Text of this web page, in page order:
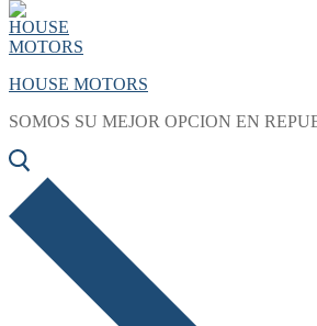
HOUSE MOTORS
SOMOS SU MEJOR OPCION EN